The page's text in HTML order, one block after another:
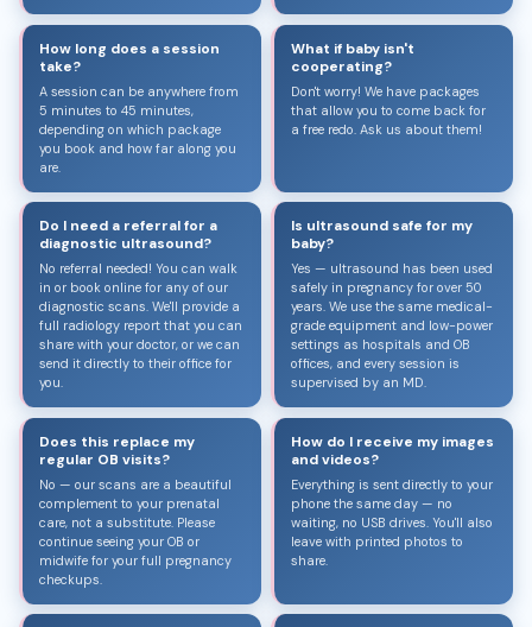
How long does a session
take?
A session can be anywhere from
5 minutes to 45 minutes,
depending on which package
you book and how far along you
are.
What if baby isn't
cooperating?
Don't worry! We have packages
that allow you to come back for
a free redo. Ask us about them!
Do I need a referral for a
diagnostic ultrasound?
No referral needed! You can walk
in or book online for any of our
diagnostic scans. We'll provide a
full radiology report that you can
share with your doctor, or we can
send it directly to their office for
you.
Is ultrasound safe for my
baby?
Yes — ultrasound has been used
safely in pregnancy for over 50
years. We use the same medical-
grade equipment and low-power
settings as hospitals and OB
offices, and every session is
supervised by an MD.
Does this replace my
regular OB visits?
No — our scans are a beautiful
complement to your prenatal
care, not a substitute. Please
continue seeing your OB or
midwife for your full pregnancy
checkups.
How do I receive my images
and videos?
Everything is sent directly to your
phone the same day — no
waiting, no USB drives. You'll also
leave with printed photos to
share.